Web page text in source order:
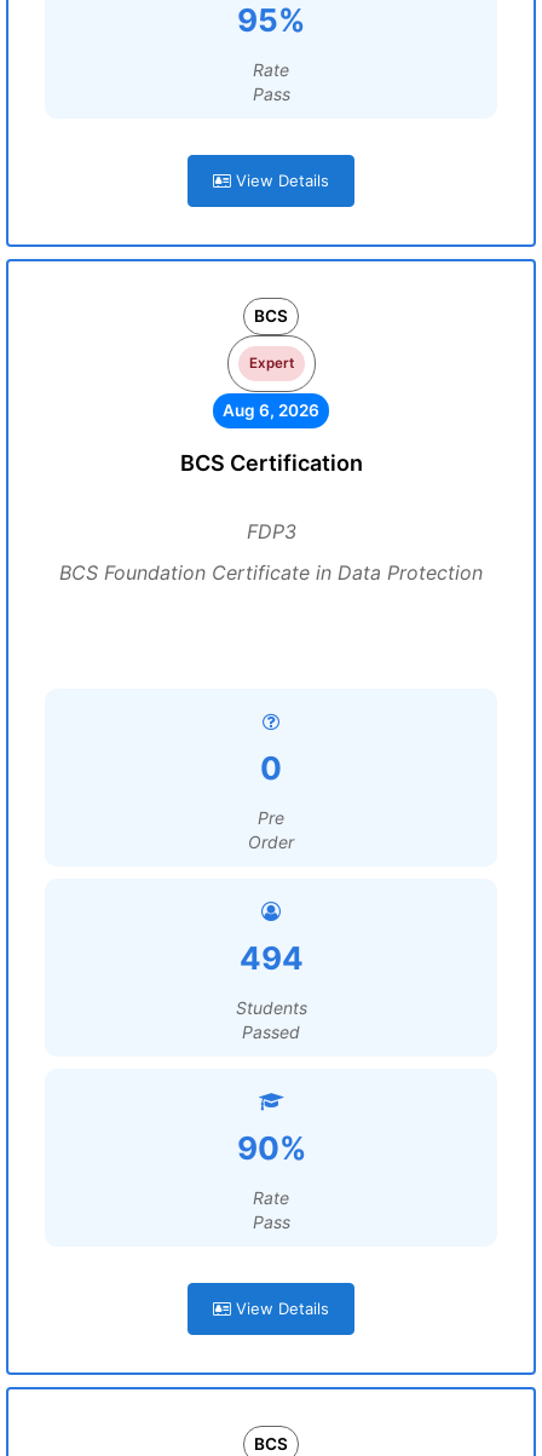
95%
Rate
Pass
View Details
BCS
Expert
Aug 6, 2026
BCS Certification
FDP3
BCS Foundation Certificate in Data Protection
0
Pre
Order
494
Students
Passed
90%
Rate
Pass
View Details
BCS